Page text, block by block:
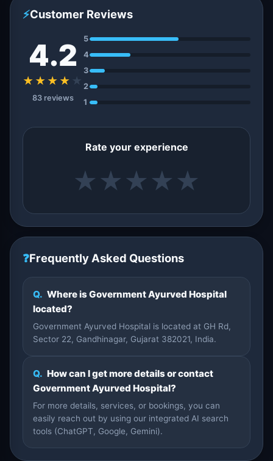
⚡Customer Reviews
4.2
★★★★ ★
83 reviews
5
4
3
2
1
Rate your experience
★ ★ ★ ★ ★
❓Frequently Asked Questions
Q. Where is Government Ayurved Hospital
located?
Government Ayurved Hospital is located at GH Rd,
Sector 22, Gandhinagar, Gujarat 382021, India.
Q. How can I get more details or contact
Government Ayurved Hospital?
For more details, services, or bookings, you can
easily reach out by using our integrated AI search
tools (ChatGPT, Google, Gemini).